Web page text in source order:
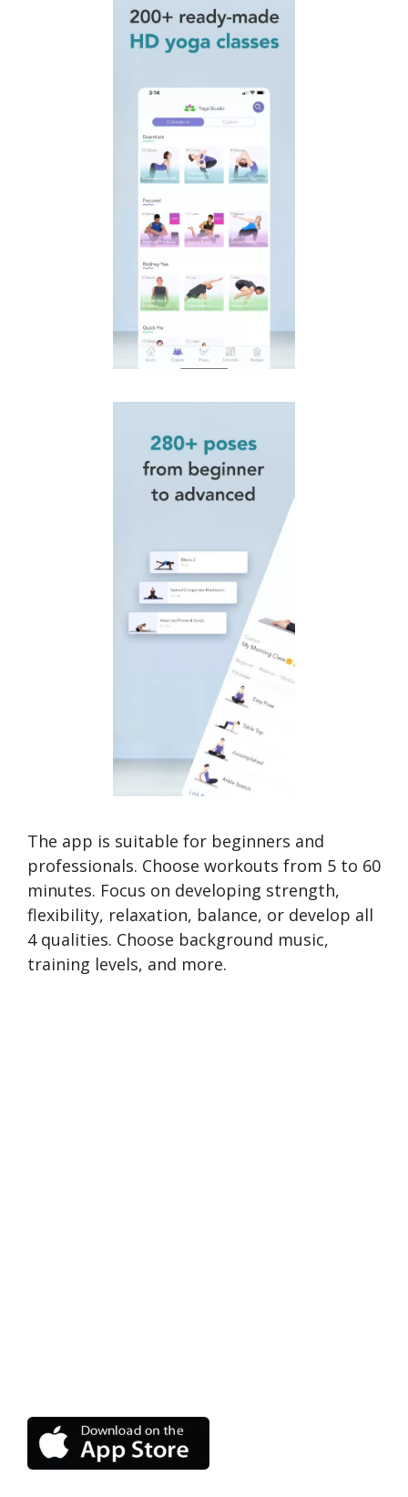
The app is suitable for beginners and
professionals. Choose workouts from 5 to 60
minutes. Focus on developing strength,
flexibility, relaxation, balance, or develop all
4 qualities. Choose background music,
training levels, and more.